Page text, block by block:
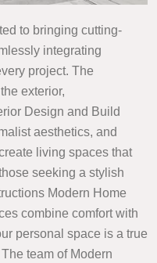
to bringing cutting-
integrating
project. The
exterior,
Design and Build
aesthetics, and
living spaces that
seeking a stylish
Modern Home
combine comfort with
personal space is a true
team of Modern